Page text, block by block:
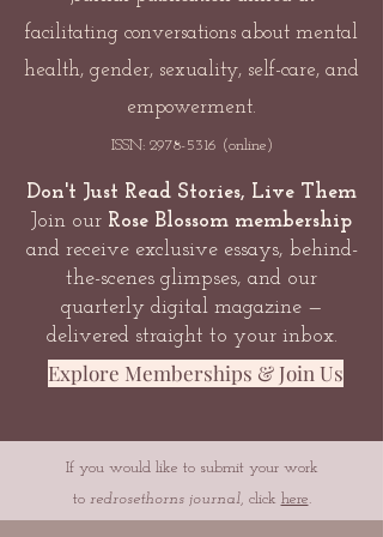
facilitating conversations about mental
health, gender, sexuality, self-care, and
empowerment.
ISSN: 2978-5316 (online)
Don't Just Read Stories, Live Them
Join our Rose Blossom membership
and receive exclusive essays, behind-
the-scenes glimpses, and our
quarterly digital magazine —
delivered straight to your inbox.
Explore Memberships & Join Us
If you would like to submit your work
to redrosethorns journal, click here.